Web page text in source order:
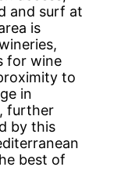
and surf at
is
for wine
to
in
further
by this
best of